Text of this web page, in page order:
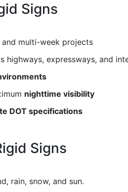
Signs
and multi-week projects
highways, expressways, and
nighttime visibility
DOT specifications
Signs
rain, snow, and sun.